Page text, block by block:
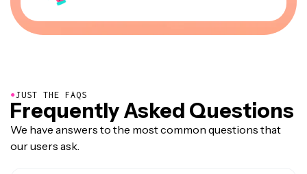
●JUST THE FAQS
Frequently Asked Questions
We have answers to the most common questions that
our users ask.